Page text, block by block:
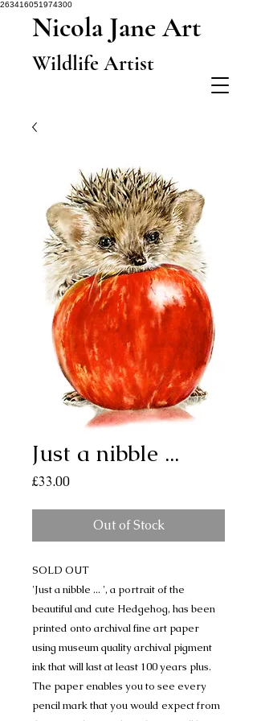
263416051974300
Nicola Jane Art
Wildlife Artist
Just a nibble ...
£33.00Price
Out of Stock
SOLD OUT
'Just a nibble ... ', a portrait of the
beautiful and cute Hedgehog, has been
printed onto archival fine art paper
using museum quality archival pigment
ink that will last at least 100 years plus.
The paper enables you to see every
pencil mark that you would expect from